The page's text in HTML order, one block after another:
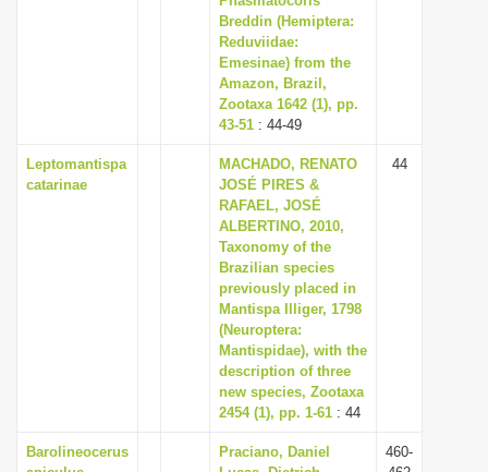
Breddin (Hemiptera:
Reduviidae:
Emesinae) from the
Amazon, Brazil,
Zootaxa 1642 (1), pp.
43-51 : 44-49
Leptomantispa
catarinae
MACHADO, RENATO
JOSÉ PIRES &
RAFAEL, JOSÉ
ALBERTINO, 2010,
Taxonomy of the
Brazilian species
previously placed in
Mantispa Illiger, 1798
(Neuroptera:
Mantispidae), with the
description of three
new species, Zootaxa
2454 (1), pp. 1-61 : 44
44
Barolineocerus
Praciano, Daniel
460-